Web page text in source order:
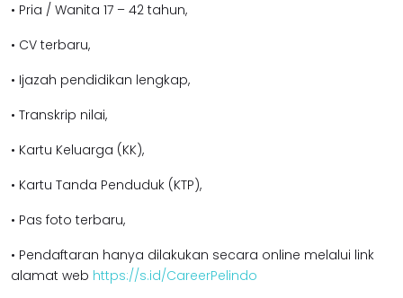
• Pria / Wanita 17 – 42 tahun,
• CV terbaru,
• Ijazah pendidikan lengkap,
• Transkrip nilai,
• Kartu Keluarga (KK),
• Kartu Tanda Penduduk (KTP),
• Pas foto terbaru,
• Pendaftaran hanya dilakukan secara online melalui link
alamat web https://s.id/CareerPelindo